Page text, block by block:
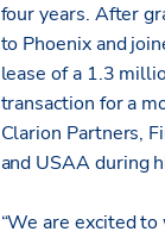
four years. After
to Phoenix and
lease of a 1.3
transaction for a
Clarion Partners,
and USAA during
“We are excited